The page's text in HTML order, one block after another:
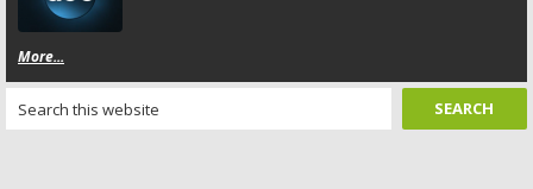
More...